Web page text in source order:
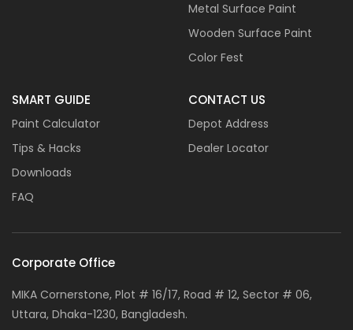
Metal Surface Paint
Wooden Surface Paint
Color Fest
SMART GUIDE
Paint Calculator
Tips & Hacks
Downloads
FAQ
CONTACT US
Depot Address
Dealer Locator
Corporate Office
MIKA Cornerstone, Plot # 16/17, Road # 12, Sector # 06,
Uttara, Dhaka-1230, Bangladesh.